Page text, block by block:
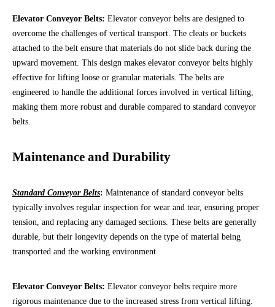
Elevator Conveyor Belts: Elevator conveyor belts are designed to
overcome the challenges of vertical transport. The cleats or buckets
attached to the belt ensure that materials do not slide back during the
upward movement. This design makes elevator conveyor belts highly
effective for lifting loose or granular materials. The belts are
engineered to handle the additional forces involved in vertical lifting,
making them more robust and durable compared to standard conveyor
belts.
Maintenance and Durability
Standard Conveyor Belts: Maintenance of standard conveyor belts
typically involves regular inspection for wear and tear, ensuring proper
tension, and replacing any damaged sections. These belts are generally
durable, but their longevity depends on the type of material being
transported and the working environment.
Elevator Conveyor Belts: Elevator conveyor belts require more
rigorous maintenance due to the increased stress from vertical lifting.